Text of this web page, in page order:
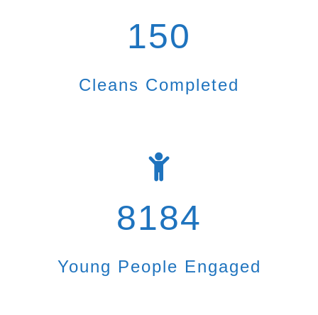
150
Cleans Completed
8184
Young People Engaged